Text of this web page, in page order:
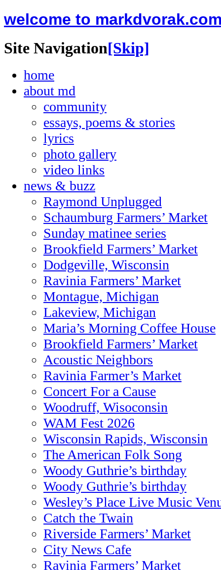
welcome to
Site Navigation[Skip]
home
about md
community
essays, poems & stories
lyrics
photo gallery
video links
news & buzz
Raymond Unplugged
Schaumburg Farmers’ Market
Sunday matinee series
Brookfield Farmers’ Market
Dodgeville, Wisconsin
Ravinia Farmers’ Market
Montague, Michigan
Lakeview, Michigan
Maria’s Morning Coffee House
Brookfield Farmers’ Market
Acoustic Neighbors
Ravinia Farmer’s Market
Concert For a Cause
Woodruff, Wisoconsin
WAM Fest 2026
Wisconsin Rapids, Wisconsin
The American Folk Song
Woody Guthrie’s birthday
Woody Guthrie’s birthday
Wesley’s Place Live Music
Catch the Twain
Riverside Farmers’ Market
City News Cafe
Ravinia Farmers’ Market